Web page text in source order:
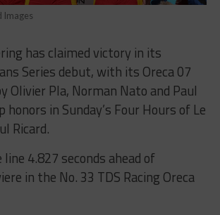
Images
has claimed victory in its
Series debut, with its Oreca 07
Olivier Pla, Norman Nato and Paul
in Sunday’s Four Hours of Le
Ricard.
4.827 seconds ahead of
in the No. 33 TDS Racing Oreca